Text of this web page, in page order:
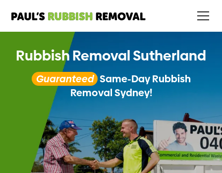
Rubbish Removal Sutherland
Guaranteed Same-Day Rubbish
Removal Sydney!